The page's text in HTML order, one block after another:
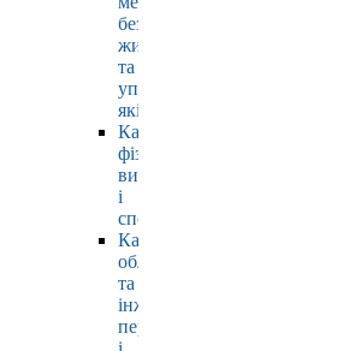
безпеки
життєдіяльності
та
управління
якістю
Кафедра
фізичного
виховання
і
спорту
Кафедра
обладнання
та
інжинірингу
переробних